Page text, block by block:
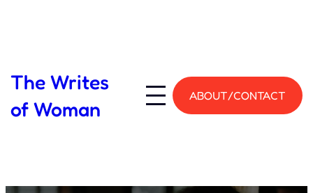
The Writes
of Woman
ABOUT/CONTACT